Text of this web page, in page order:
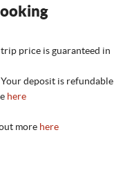
price is guaranteed in
deposit is refundable
here
more here